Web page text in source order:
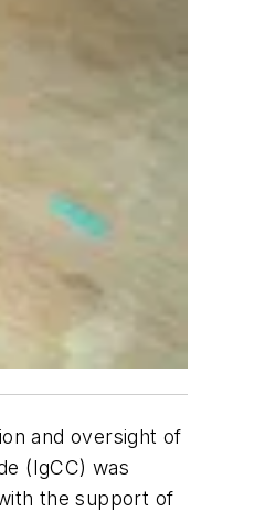
and oversight of
(IgCC) was
the support of